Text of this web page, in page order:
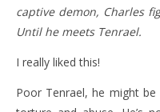
captive demon, Charles
Until he meets Tenrael.
I really liked this!
Poor Tenrael, he might